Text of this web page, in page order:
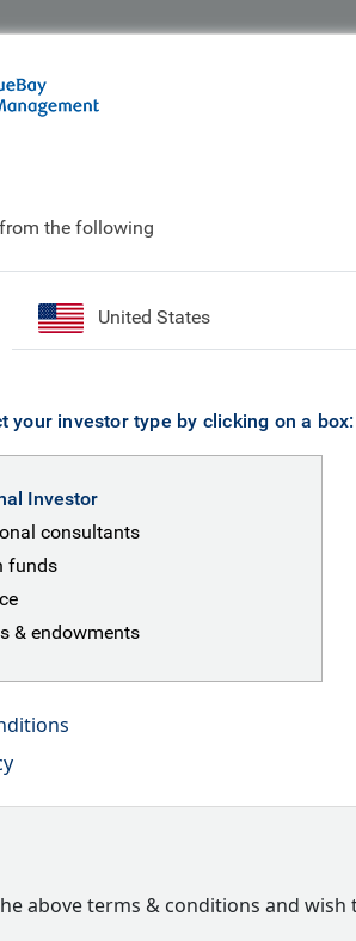
we are
opportunity
the following
United States
your investor type by clicking on a box:
Investor
consultants
funds
& endowments
above terms & conditions and wish